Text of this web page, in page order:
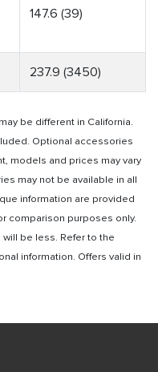
147.6 (39)
237.9 (3450)
be different in California.
Optional accessories
models and prices may vary
may not be available in all
information are provided
comparison purposes only.
be less. Refer to the
information. Offers valid in